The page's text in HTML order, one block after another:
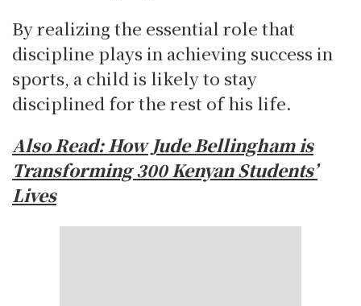
By realizing the essential role that
discipline plays in achieving success in
sports, a child is likely to stay
disciplined for the rest of his life.
Also Read: How Jude Bellingham is
Transforming 300 Kenyan Students’
Lives